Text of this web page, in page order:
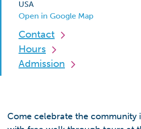
USA
Open in Google Map
Contact
Hours
Admission
Come celebrate the community